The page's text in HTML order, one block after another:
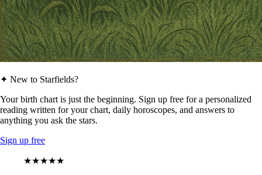
✦ New to Starfields?
Your birth chart is just the beginning. Sign up free for a personalized
reading written for your chart, daily horoscopes, and answers to
anything you ask the stars.
Sign up free
★★★★★